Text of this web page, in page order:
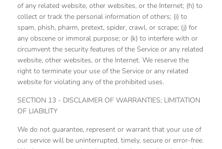
of any related website, other websites, or the Internet; (h) to
collect or track the personal information of others; (i) to
spam, phish, pharm, pretext, spider, crawl, or scrape; (j) for
any obscene or immoral purpose; or (k) to interfere with or
circumvent the security features of the Service or any related
website, other websites, or the Internet. We reserve the
right to terminate your use of the Service or any related
website for violating any of the prohibited uses.
SECTION 13 - DISCLAIMER OF WARRANTIES; LIMITATION
OF LIABILITY
We do not guarantee, represent or warrant that your use of
our service will be uninterrupted, timely, secure or error-free.